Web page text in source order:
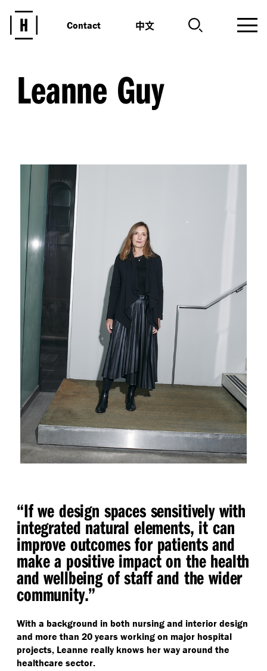
Contact 中文
Leanne Guy
“If we design spaces sensitively with
integrated natural elements, it can
improve outcomes for patients and
make a positive impact on the health
and wellbeing of staff and the wider
community.”
With a background in both nursing and interior design
and more than 20 years working on major hospital
projects, Leanne really knows her way around the
healthcare sector.